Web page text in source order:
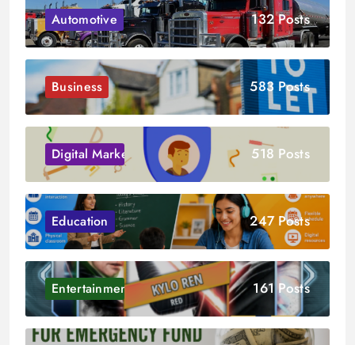
Automotive 132 Posts
Business 583 Posts
Digital Marketing 518 Posts
Education 247 Posts
Entertainment 161 Posts